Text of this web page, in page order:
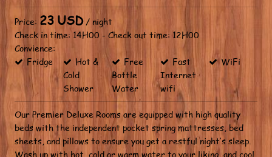
Price: 23 USD/ night
Check in time: 14H00 - Check out time: 12H00
Convience:
Fridge
Hot &
Cold
Shower
Free
Bottle
Water
Fast
Internet
wifi
WiFi
Our Premier Deluxe Rooms are equipped with high quality
beds with the independent pocket spring mattresses, bed
sheets, and pillows to ensure you get a restful night’s sleep.
Wash up with hot, cold or warm water to your liking, and cool